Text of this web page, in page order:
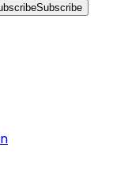
Subscribe